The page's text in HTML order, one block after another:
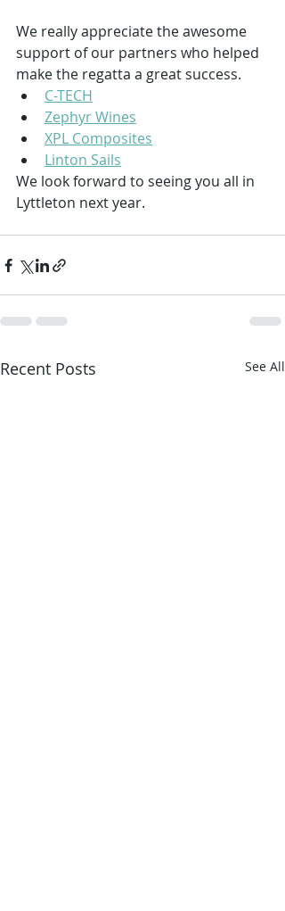
We really appreciate the awesome
support of our partners who helped
make the regatta a great success.
C-TECH
Zephyr Wines
XPL Composites
Linton Sails
We look forward to seeing you all in
Lyttleton next year.
Recent Posts See All